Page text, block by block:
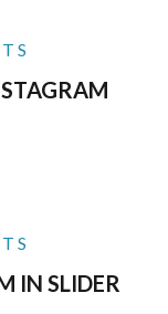
IN SLIDER